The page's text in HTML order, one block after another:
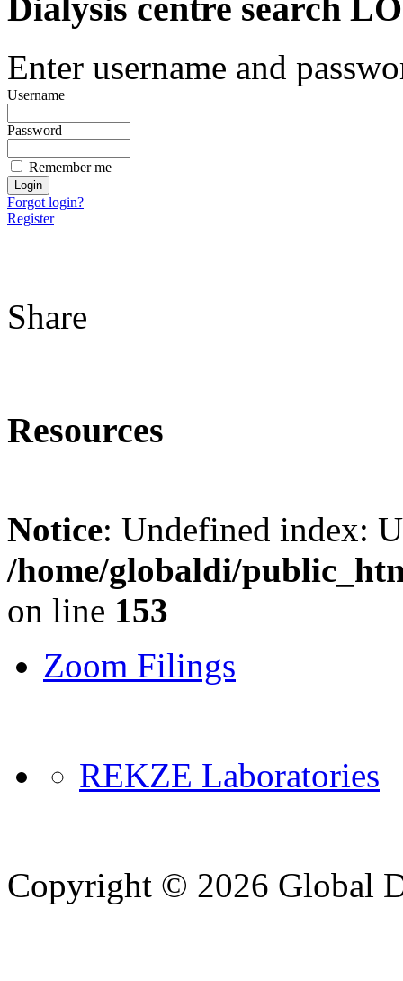
Dialysis centre search
Enter username and
Username
Password
Remember me
Forgot login?
Register
Share
Resources
Notice: Undefined index:
/home/globaldi/
on line 153
Zoom Filings
REKZE Laboratories
Copyright © 2026 Global